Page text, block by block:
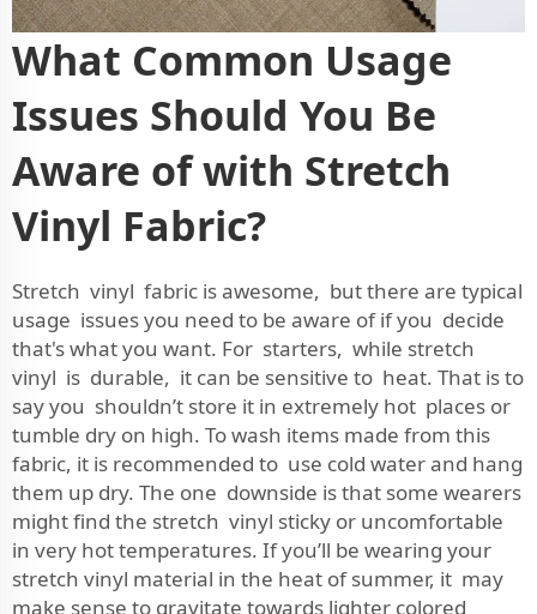
What Common Usage
Issues Should You Be
Aware of with Stretch
Vinyl Fabric?
Stretch vinyl fabric is awesome, but there are typical
usage issues you need to be aware of if you decide
that's what you want. For starters, while stretch
vinyl is durable, it can be sensitive to heat. That is to
say you shouldn’t store it in extremely hot places or
tumble dry on high. To wash items made from this
fabric, it is recommended to use cold water and hang
them up dry. The one downside is that some wearers
might find the stretch vinyl sticky or uncomfortable
in very hot temperatures. If you’ll be wearing your
stretch vinyl material in the heat of summer, it may
make sense to gravitate towards lighter colored